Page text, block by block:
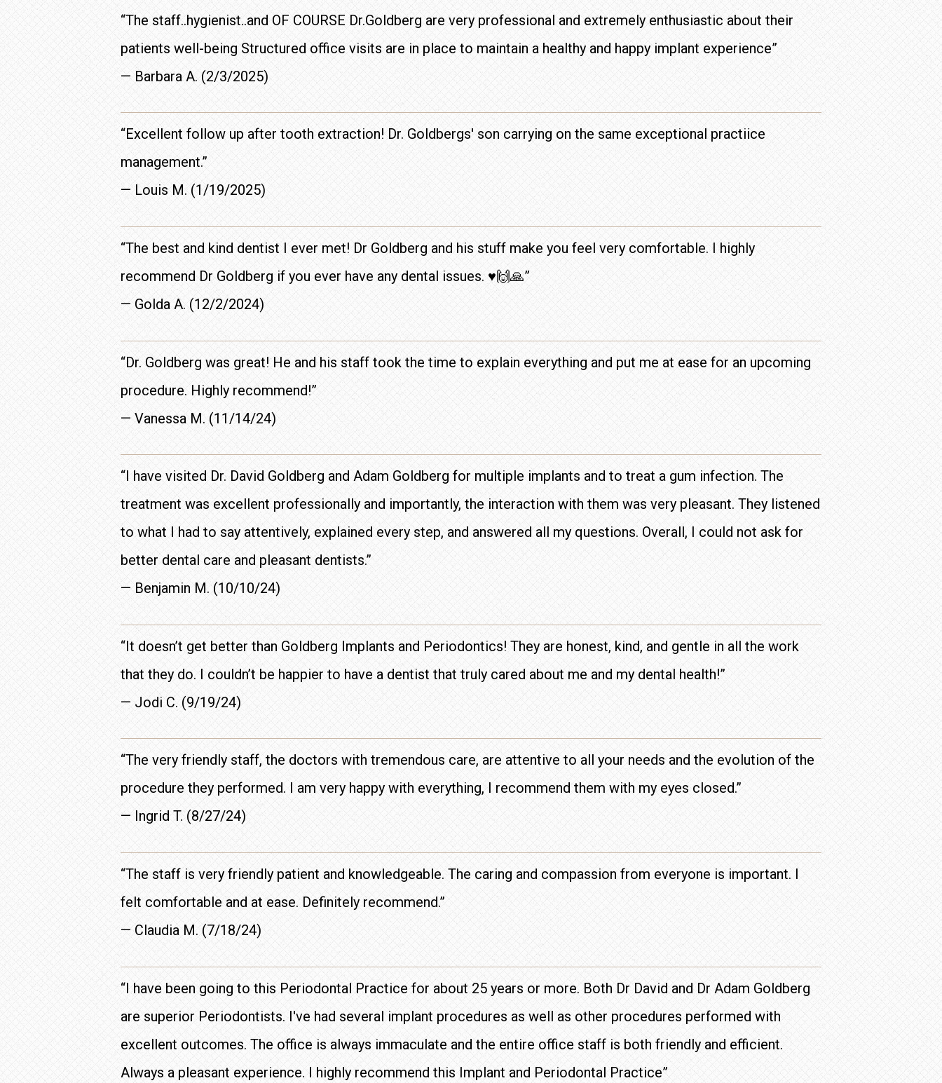
“The staff..hygienist..and OF COURSE Dr.Goldberg are very professional and extremely enthusiastic about their
patients well-being Structured office visits are in place to maintain a healthy and happy implant experience”
— Barbara A. (2/3/2025)
“Excellent follow up after tooth extraction! Dr. Goldbergs' son carrying on the same exceptional practiice
management.”
— Louis M. (1/19/2025)
“The best and kind dentist I ever met! Dr Goldberg and his stuff make you feel very comfortable. I highly
recommend Dr Goldberg if you ever have any dental issues. ♥️🙌🙏”
— Golda A. (12/2/2024)
“Dr. Goldberg was great! He and his staff took the time to explain everything and put me at ease for an upcoming
procedure. Highly recommend!”
— Vanessa M. (11/14/24)
“I have visited Dr. David Goldberg and Adam Goldberg for multiple implants and to treat a gum infection. The
treatment was excellent professionally and importantly, the interaction with them was very pleasant. They listened
to what I had to say attentively, explained every step, and answered all my questions. Overall, I could not ask for
better dental care and pleasant dentists.”
— Benjamin M. (10/10/24)
“It doesn’t get better than Goldberg Implants and Periodontics! They are honest, kind, and gentle in all the work
that they do. I couldn’t be happier to have a dentist that truly cared about me and my dental health!”
— Jodi C. (9/19/24)
“The very friendly staff, the doctors with tremendous care, are attentive to all your needs and the evolution of the
procedure they performed. I am very happy with everything, I recommend them with my eyes closed.”
— Ingrid T. (8/27/24)
“The staff is very friendly patient and knowledgeable. The caring and compassion from everyone is important. I
felt comfortable and at ease. Definitely recommend.”
— Claudia M. (7/18/24)
“I have been going to this Periodontal Practice for about 25 years or more. Both Dr David and Dr Adam Goldberg
are superior Periodontists. I've had several implant procedures as well as other procedures performed with
excellent outcomes. The office is always immaculate and the entire office staff is both friendly and efficient.
Always a pleasant experience. I highly recommend this Implant and Periodontal Practice”